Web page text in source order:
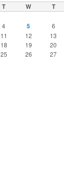
T W T
4 5 6
11 12 13
18 19 20
25 26 27